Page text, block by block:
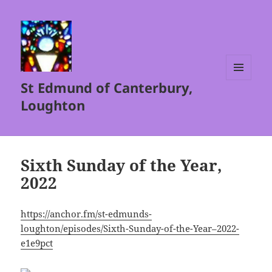
St Edmund of Canterbury,
Loughton
Sixth Sunday of the Year,
2022
https://anchor.fm/st-edmunds-
loughton/episodes/Sixth-Sunday-of-the-Year–2022-
e1e9pct